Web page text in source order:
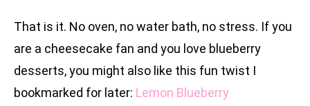
That is it. No oven, no water bath, no stress. If you
are a cheesecake fan and you love blueberry
desserts, you might also like this fun twist I
bookmarked for later: Lemon Blueberry